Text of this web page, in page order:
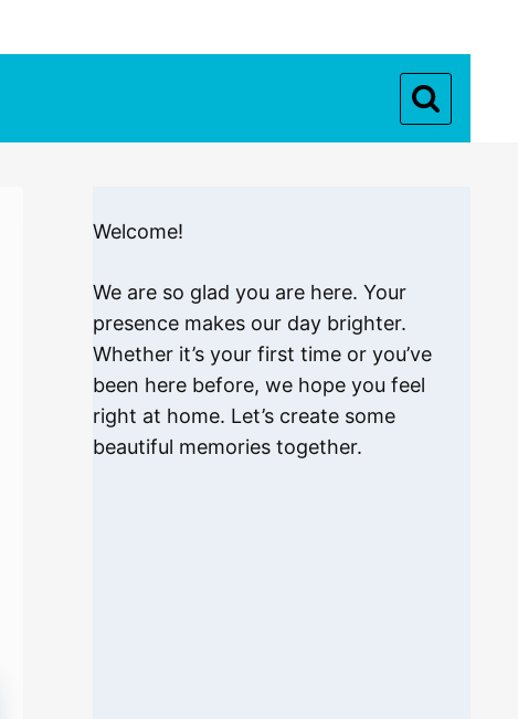
Welcome!
We are so glad you are here. Your
presence makes our day brighter.
Whether it’s your first time or you’ve
been here before, we hope you feel
right at home. Let’s create some
beautiful memories together.